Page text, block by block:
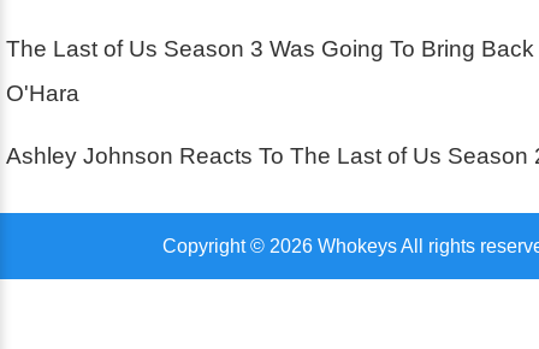
The Last of Us Season 3 Was Going To Bring
O'Hara
Ashley Johnson Reacts To The Last of Us Season
Copyright © 2026 Whokeys All rights